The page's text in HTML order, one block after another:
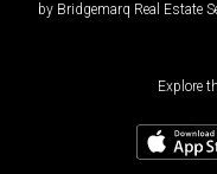
by Bridgemarq Real Estate
Explore